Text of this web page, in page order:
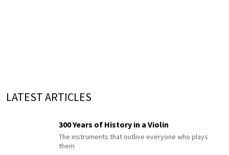
LATEST ARTICLES
300 Years of History in a Violin
The instruments that outlive everyone who plays
them